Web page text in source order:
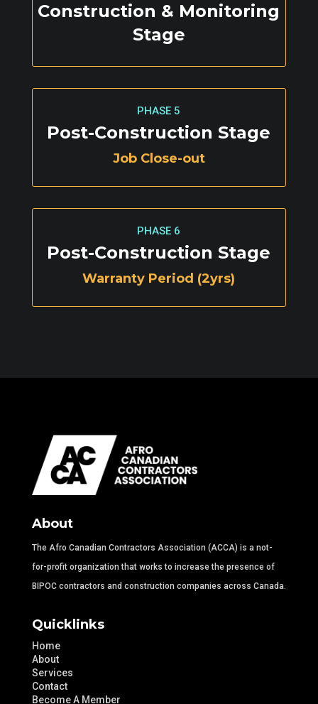
Construction & Monitoring
Stage
PHASE 5
Post-Construction Stage
Job Close-out
PHASE 6
Post-Construction Stage
Warranty Period (2yrs)
About
The Afro Canadian Contractors Association (ACCA) is a not-
for-profit organization that works to increase the presence of
BIPOC contractors and construction companies across Canada.
Quicklinks
Home
About
Services
Contact
Become A Member